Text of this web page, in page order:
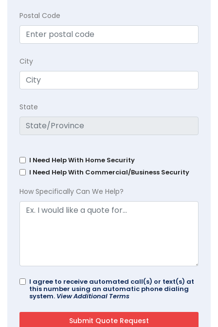
Postal Code
City
State
I Need Help With Home Security
I Need Help With Commercial/Business Security
How Specifically Can We Help?
I agree to receive automated call(s) or text(s) at
this number using an automatic phone dialing
system. View Additional Terms